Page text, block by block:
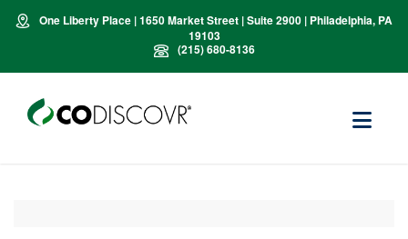
One Liberty Place | 1650 Market Street | Suite 2900 | Philadelphia, PA
19103
(215) 680-8136